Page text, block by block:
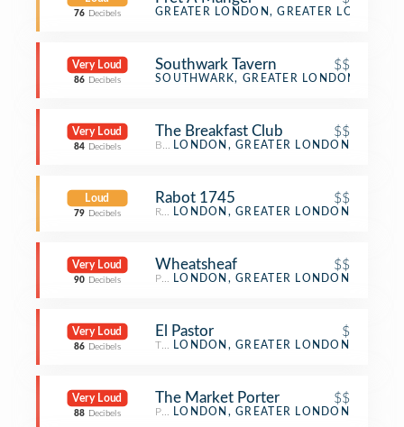
76 Decibels Sandwich Place
GREATER LONDON, GREATER LONDON
Very Loud
86 Decibels
Southwark Tavern $$
Pub
SOUTHWARK, GREATER LONDON
Very Loud
84 Decibels
The Breakfast Club $$
Breakfast Spot
LONDON, GREATER LONDON
Loud
79 Decibels
Rabot 1745 $$
Restaurant
LONDON, GREATER LONDON
Very Loud
90 Decibels
Wheatsheaf $$
Pub LONDON, GREATER LONDON
Very Loud
86 Decibels
El Pastor $
Taco Place
LONDON, GREATER LONDON
Very Loud
88 Decibels
The Market Porter $$
Pub LONDON, GREATER LONDON